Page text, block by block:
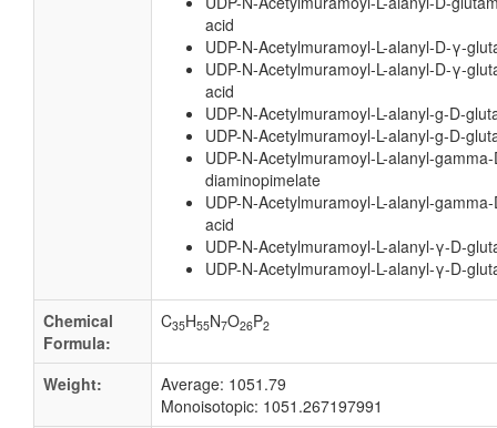
acid
UDP-N-Acetylmuramoyl-L-alanyl-D-γ-
UDP-N-Acetylmuramoyl-L-alanyl-D-γ-
acid
UDP-N-Acetylmuramoyl-L-alanyl-g-D-
UDP-N-Acetylmuramoyl-L-alanyl-g-D-
UDP-N-Acetylmuramoyl-L-alanyl-
diaminopimelate
UDP-N-Acetylmuramoyl-L-alanyl-
acid
UDP-N-Acetylmuramoyl-L-alanyl-γ-D-
UDP-N-Acetylmuramoyl-L-alanyl-γ-D-
Chemical
Formula:
C35H55N7O26P2
Weight:
Average: 1051.79
Monoisotopic: 1051.267197991